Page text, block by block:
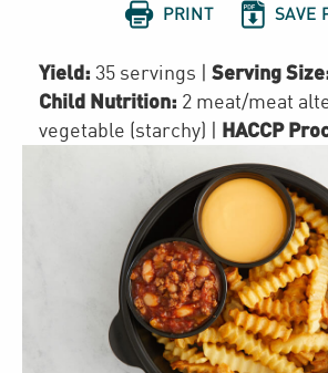
 PRINT  SAVE
Yield: 35 servings Serving
Child Nutrition: 2 meat/meat
vegetable (starchy)
HACCP